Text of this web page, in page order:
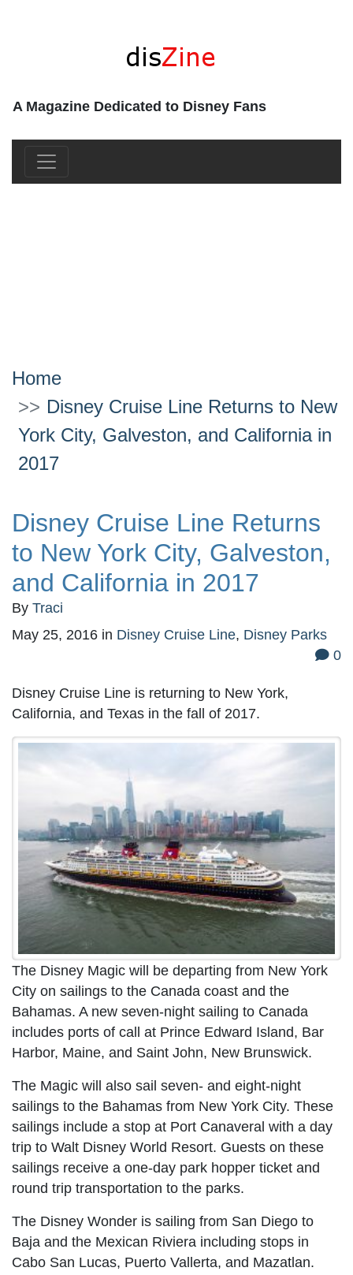
A Magazine Dedicated to Disney Fans
Home
Disney Cruise Line Returns to New
York City, Galveston, and California in
2017
Disney Cruise Line Returns
to New York City, Galveston,
and California in 2017
By Traci
May 25, 2016 in Disney Cruise Line, Disney Parks
0
Disney Cruise Line is returning to New York,
California, and Texas in the fall of 2017.
The Disney Magic will be departing from New York
City on sailings to the Canada coast and the
Bahamas. A new seven-night sailing to Canada
includes ports of call at Prince Edward Island, Bar
Harbor, Maine, and Saint John, New Brunswick.
The Magic will also sail seven- and eight-night
sailings to the Bahamas from New York City. These
sailings include a stop at Port Canaveral with a day
trip to Walt Disney World Resort. Guests on these
sailings receive a one-day park hopper ticket and
round trip transportation to the parks.
The Disney Wonder is sailing from San Diego to
Baja and the Mexican Riviera including stops in
Cabo San Lucas, Puerto Vallerta, and Mazatlan.